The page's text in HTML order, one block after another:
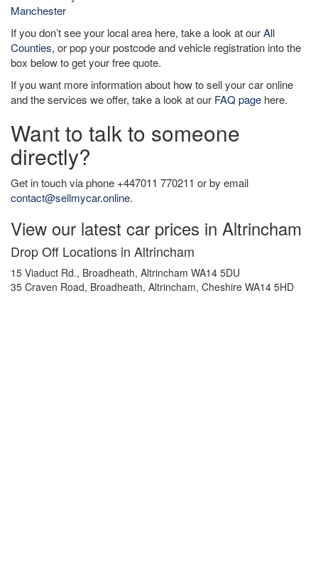
Manchester
If you don’t see your local area here, take a look at ourAll
Counties, or pop your postcode and vehicle registration into the
box below to get your free quote.
If you want more information about how to sell your car online
and the services we offer, take a look at our FAQ page here.
Want to talk to someone
directly?
Get in touch via phone +447011 770211 or by email
contact@sellmycar.online.
View our latest car prices in Altrincham
Drop Off Locations in Altrincham
15 Viaduct Rd., Broadheath, Altrincham WA14 5DU
35 Craven Road, Broadheath, Altrincham, Cheshire WA14 5HD